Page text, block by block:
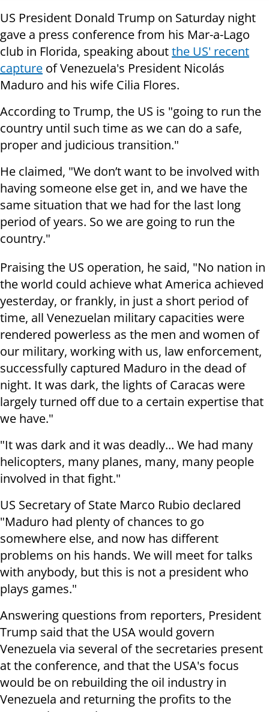
US President Donald Trump on Saturday night
gave a press conference from his Mar-a-Lago
club in Florida, speaking aboutthe US' recent
capture of Venezuela's President Nicolás
Maduro and his wife Cilia Flores.
According to Trump, the US is "going to run the
country until such time as we can do a safe,
proper and judicious transition."
He claimed, "We don’t want to be involved with
having someone else get in, and we have the
same situation that we had for the last long
period of years. So we are going to run the
country."
Praising the US operation, he said, "No nation in
the world could achieve what America achieved
yesterday, or frankly, in just a short period of
time, all Venezuelan military capacities were
rendered powerless as the men and women of
our military, working with us, law enforcement,
successfully captured Maduro in the dead of
night. It was dark, the lights of Caracas were
largely turned off due to a certain expertise that
we have."
"It was dark and it was deadly... We had many
helicopters, many planes, many, many people
involved in that fight."
US Secretary of State Marco Rubio declared
"Maduro had plenty of chances to go
somewhere else, and now has different
problems on his hands. We will meet for talks
with anybody, but this is not a president who
plays games."
Answering questions from reporters, President
Trump said that the USA would govern
Venezuela via several of the secretaries present
at the conference, and that the USA's focus
would be on rebuilding the oil industry in
Venezuela and returning the profits to the